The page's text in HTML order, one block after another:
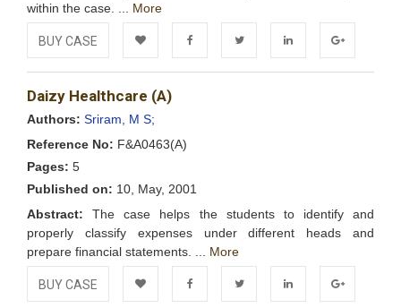
within the case. ... More
BUY CASE
Add to
Wishlist
FacebookTwitter LinkedIn Google+
Daizy Healthcare (A)
Authors: Sriram, M S;
Reference No: F&A0463(A)
Pages: 5
Published on: 10, May, 2001
Abstract: The case helps the students to identify and
properly classify expenses under different heads and
prepare financial statements. ... More
BUY CASE